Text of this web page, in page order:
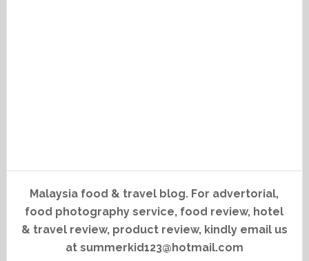
Malaysia food & travel blog. For advertorial,
food photography service, food review, hotel
& travel review, product review, kindly email us
at summerkid123@hotmail.com